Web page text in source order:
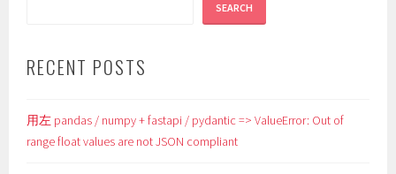
SEARCH
RECENT POSTS
用左 pandas / numpy + fastapi / pydantic => ValueError: Out of
range float values are not JSON compliant